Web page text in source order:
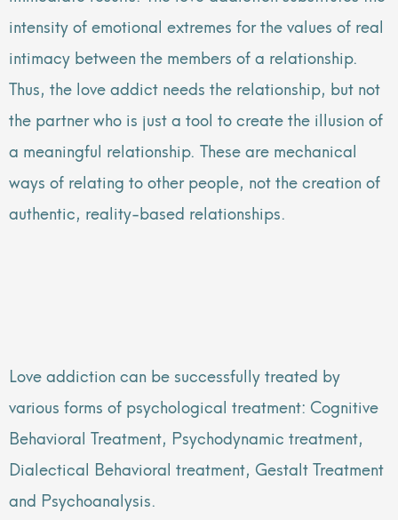
intensity of emotional extremes for the values of real
intimacy between the members of a relationship.
Thus, the love addict needs the relationship, but not
the partner who is just a tool to create the illusion of
a meaningful relationship. These are mechanical
ways of relating to other people, not the creation of
authentic, reality-based relationships.
Love addiction can be successfully treated by
various forms of psychological treatment: Cognitive
Behavioral Treatment, Psychodynamic treatment,
Dialectical Behavioral treatment, Gestalt Treatment
and Psychoanalysis.